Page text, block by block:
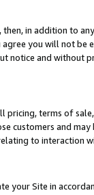
in addition to
you will not be
notice and without
pricing, terms of
customers and may
to interaction
your Site in